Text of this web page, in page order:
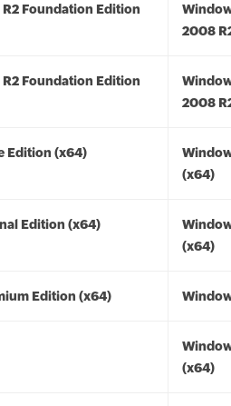
Foundation Edition
2008
Foundation Edition
2008
Edition (x64)
(x64)
Edition (x64)
(x64)
Edition (x64)
(x64)